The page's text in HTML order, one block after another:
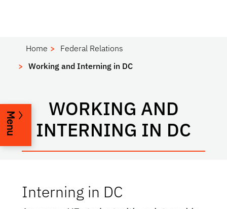
Home
Federal Relations
Working and Interning in DC
WORKING AND
INTERNING IN DC
Menu
Interning in DC